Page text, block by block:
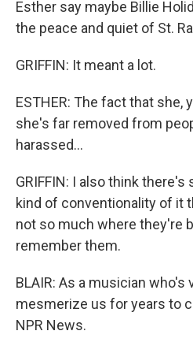
Esther say maybe Billie
the peace and quiet of St.
GRIFFIN: It meant a lot.
ESTHER: The fact that she,
she's far removed from
harassed...
GRIFFIN: I also think
kind of conventionality of it
not so much where they're
remember them.
BLAIR: As a musician who's
mesmerize us for years to
NPR News.